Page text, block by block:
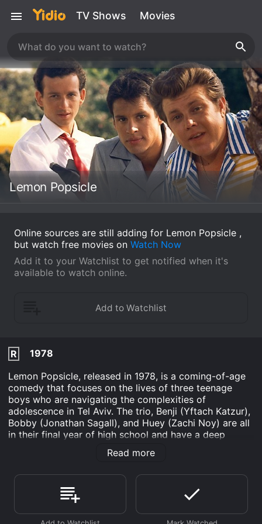
TV Shows Movies
Lemon Popsicle
Online sources are still adding for Lemon Popsicle ,
but watch free movies on Watch Now
Add it to your Watchlist to get notified when it's
available to watch online.
R
1978
Lemon Popsicle, released in 1978, is a coming-of-age
comedy that focuses on the lives of three teenage
boys who are navigating the complexities of
adolescence in Tel Aviv. The trio, Benji (Yftach Katzur),
Bobby (Jonathan Sagall), and Huey (Zachi Noy) are all
in their final year of high school and have a deep
desire to discover more about themselves and the
As the boys explore their newfound freedom, they
encounter many obstacles and triumphs, all while
trying to figure out what it means to grow up. The plot
follows the trio as they encounter love and heartbreak,
Read more